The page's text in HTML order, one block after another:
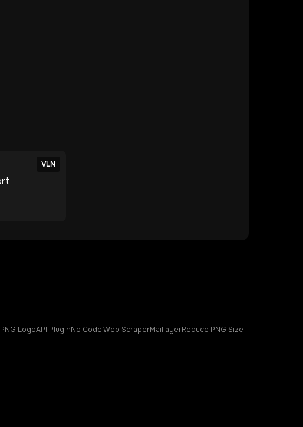
VLN
LogoAPI PluginNo Code Web ScraperMaillayerReduce PNG Size